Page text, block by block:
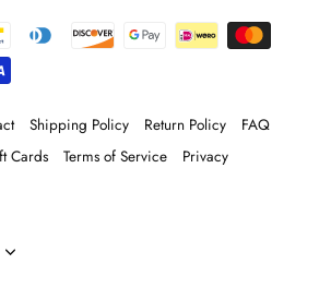
Shipping Policy Return Policy
FAQ
Cards Terms of Service
Privacy